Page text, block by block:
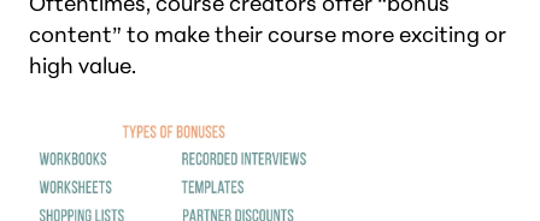
content” to make their course more exciting or
high value.